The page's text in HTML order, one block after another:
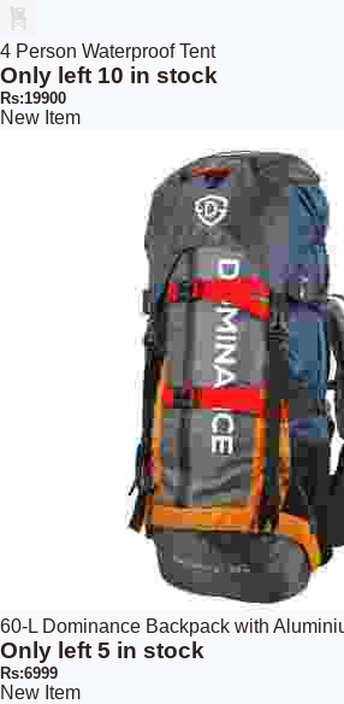
4 Person Waterproof Tent
Only left 10 in stock
Rs:19900
New Item
60-L Dominance Backpack with
Only left 5 in stock
Rs:6999
New Item